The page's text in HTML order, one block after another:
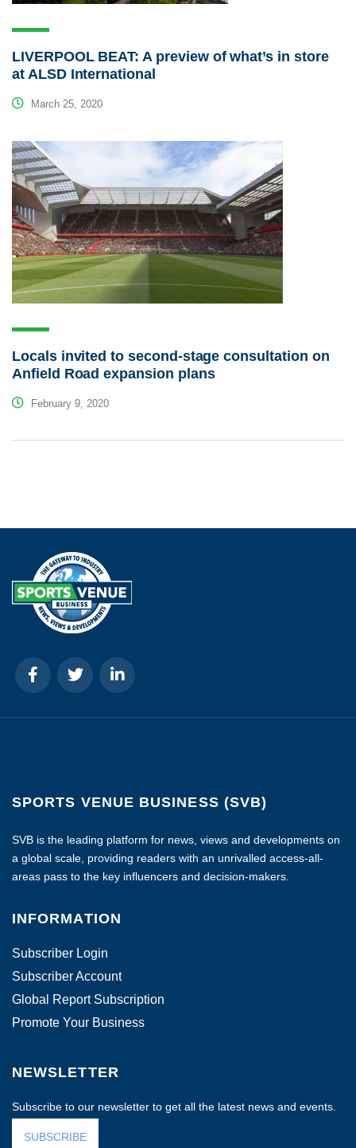
LIVERPOOL BEAT: A preview of what’s in store
at ALSD International
March 25, 2020
Locals invited to second-stage consultation on
Anfield Road expansion plans
February 9, 2020
SPORTS VENUE BUSINESS (SVB)
SVB is the leading platform for news, views and developments on
a global scale, providing readers with an unrivalled access-all-
areas pass to the key influencers and decision-makers.
INFORMATION
Subscriber Login
Subscriber Account
Global Report Subscription
Promote Your Business
NEWSLETTER
Subscribe to our newsletter to get all the latest news and events.
SUBSCRIBE